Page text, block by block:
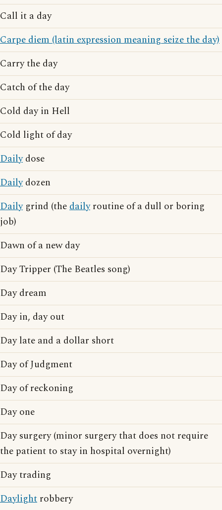
Call it a day
Carpe diem (latin expression meaning seize the day)
Carry the day
Catch of the day
Cold day in Hell
Cold light of day
Dailydose
Dailydozen
Dailygrind (thedailyroutine of a dull or boring
job)
Dawn of a new day
Day Tripper (The Beatles song)
Day dream
Day in, day out
Day late and a dollar short
Day of Judgment
Day of reckoning
Day one
Day surgery (minor surgery that does not require
the patient to stay in hospital overnight)
Day trading
Daylight robbery